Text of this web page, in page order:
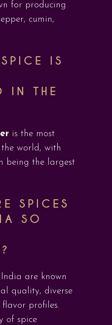
for producing
cumin,
IS
IN THE
is the most
world, with
being the largest
SPICES
SO
are known
quality, diverse
profiles.
of spice